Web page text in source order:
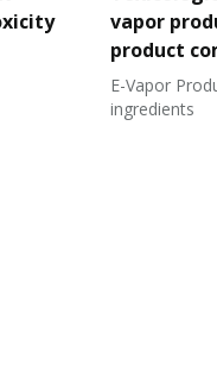
vapor
product
E-Vapor
ingredients